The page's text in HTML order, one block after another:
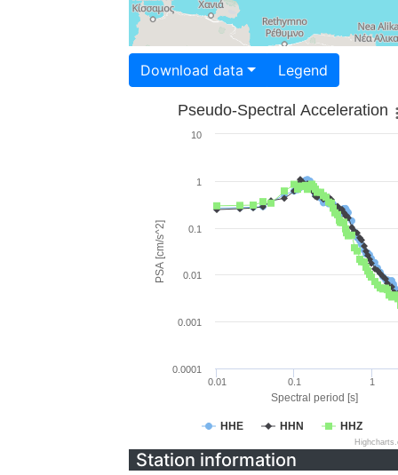
Download data Legend
Spectral period [s]
PSA [cm/s^2]
Pseudo-Spectral Acceleration
HHE HHN HHZ
0.01 0.1 1
0.0001
0.001
0.01
0.1
1
10
Station information